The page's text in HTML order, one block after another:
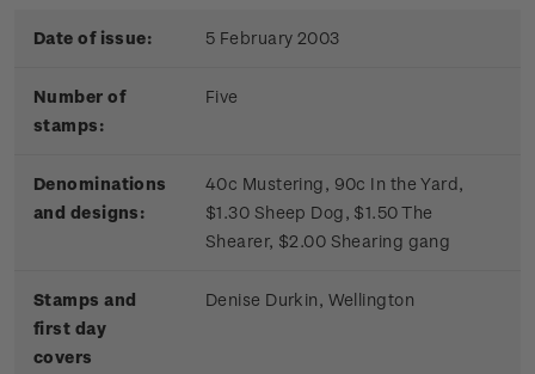
Date of issue: 5 February 2003
Number of
stamps:
Five
Denominations
and designs:
40c Mustering, 90c In the Yard,
$1.30 Sheep Dog, $1.50 The
Shearer, $2.00 Shearing gang
Stamps and
first day
covers
Denise Durkin, Wellington